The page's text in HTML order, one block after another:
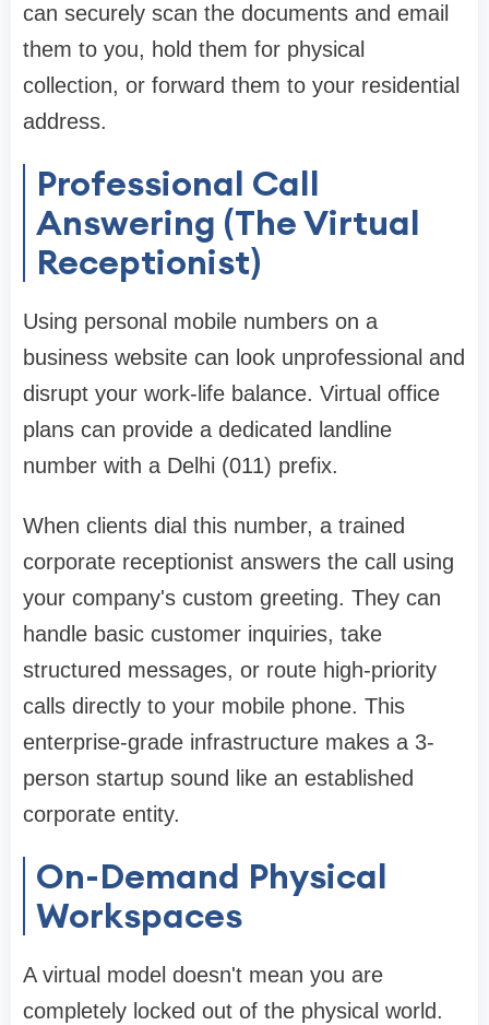
can securely scan the documents and email
them to you, hold them for physical
collection, or forward them to your residential
address.
Professional Call
Answering (The Virtual
Receptionist)
Using personal mobile numbers on a
business website can look unprofessional and
disrupt your work-life balance. Virtual office
plans can provide a dedicated landline
number with a Delhi (011) prefix.
When clients dial this number, a trained
corporate receptionist answers the call using
your company's custom greeting. They can
handle basic customer inquiries, take
structured messages, or route high-priority
calls directly to your mobile phone. This
enterprise-grade infrastructure makes a 3-
person startup sound like an established
corporate entity.
On-Demand Physical
Workspaces
A virtual model doesn't mean you are
completely locked out of the physical world.